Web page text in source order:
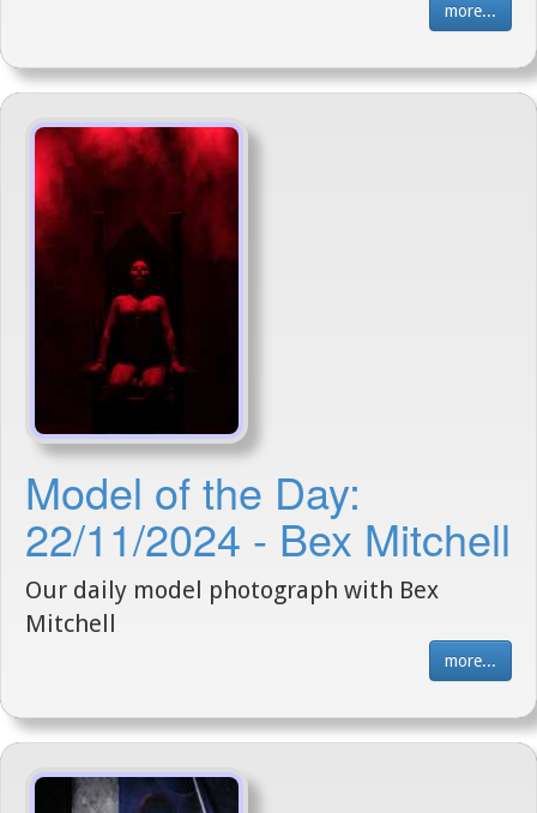
more...
Model of the Day:
22/11/2024 - Bex Mitchell
Our daily model photograph with Bex
Mitchell
more...